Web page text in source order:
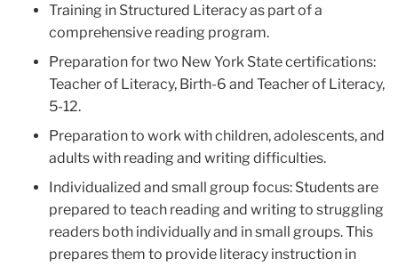
Training in Structured Literacy as part of a
comprehensive reading program.
Preparation for two New York State certifications:
Teacher of Literacy, Birth-6 and Teacher of Literacy,
5-12.
Preparation to work with children, adolescents, and
adults with reading and writing difficulties.
Individualized and small group focus: Students are
prepared to teach reading and writing to struggling
readers both individually and in small groups. This
prepares them to provide literacy instruction in